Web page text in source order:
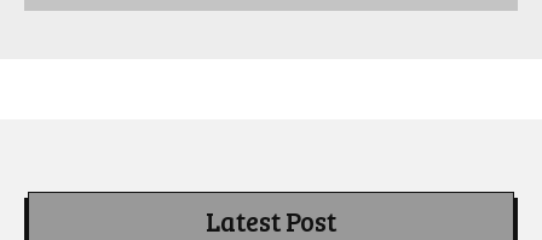
Latest Post